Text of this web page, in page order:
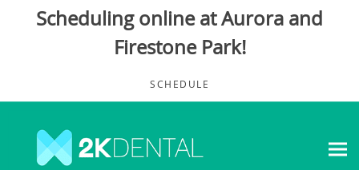
Scheduling online at Aurora and
Firestone Park!
SCHEDULE